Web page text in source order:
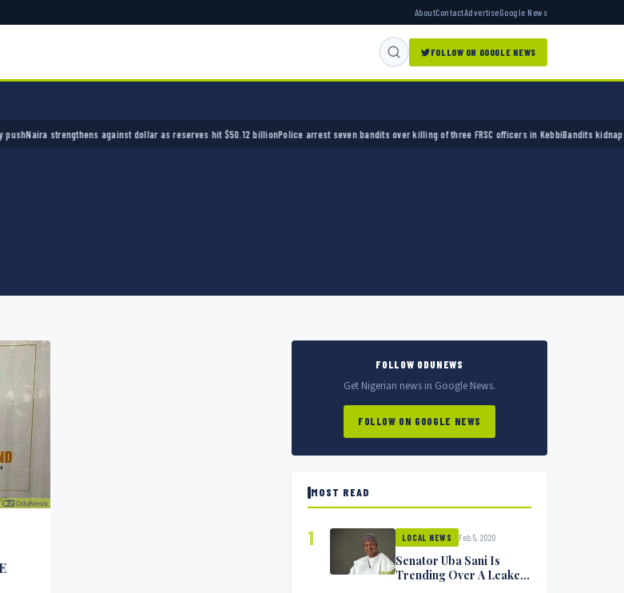
AboutContactAdvertiseGoogle News
FOLLOW ON GOOGLE NEWS
strengthens against dollar as reserves hit $50.12 billionPolice arrest seven bandits over killing of three FRSC officers in Kebbi Bandits kidnap 50
FOLLOW ODUNEWS
Get Nigerian news in Google News.
FOLLOW ON GOOGLE NEWS
MOST READ
1 LOCAL NEWS Feb 5, 2020
Senator Uba Sani Is
Trending Over A Leaked